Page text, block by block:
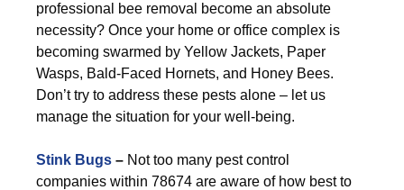
professional bee removal become an absolute
necessity? Once your home or office complex is
becoming swarmed by Yellow Jackets, Paper
Wasps, Bald-Faced Hornets, and Honey Bees.
Don’t try to address these pests alone – let us
manage the situation for your well-being.
Stink Bugs – Not too many pest control
companies within 78674 are aware of how best to